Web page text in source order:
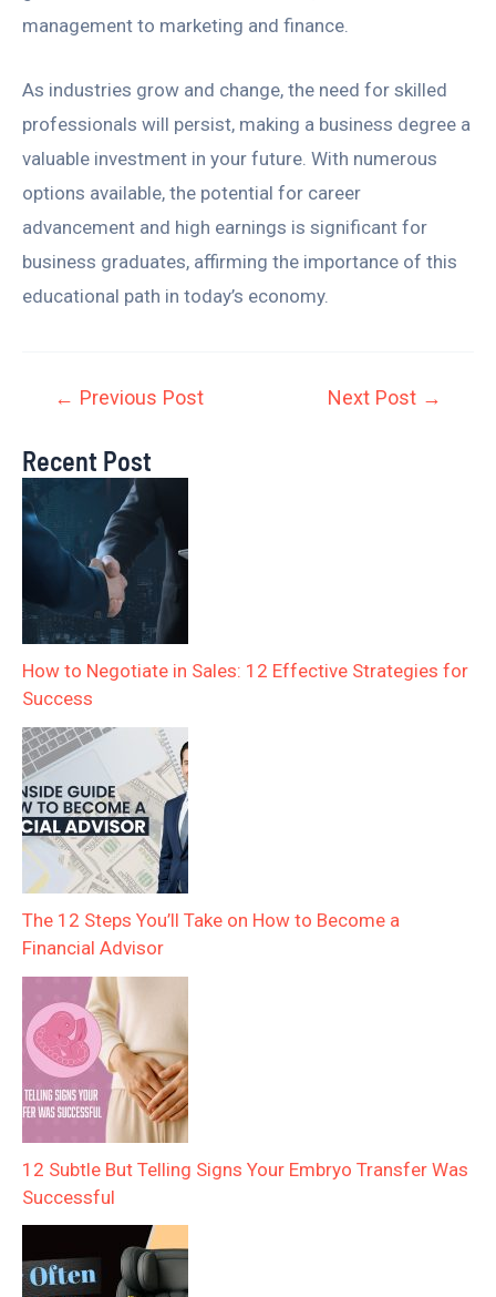
management to marketing and finance.
As industries grow and change, the need for skilled
professionals will persist, making a business degree a
valuable investment in your future. With numerous
options available, the potential for career
advancement and high earnings is significant for
business graduates, affirming the importance of this
educational path in today’s economy.
← Previous Post Next Post →
Recent Post
How to Negotiate in Sales: 12 Effective Strategies for
Success
The 12 Steps You’ll Take on How to Become a
Financial Advisor
12 Subtle But Telling Signs Your Embryo Transfer Was
Successful